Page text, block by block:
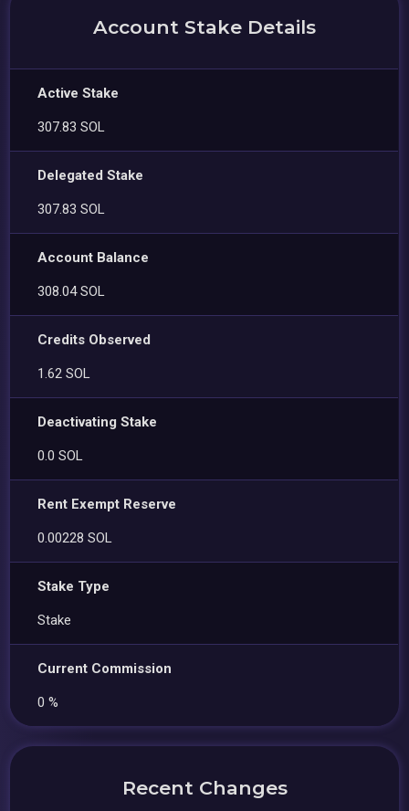
Account Stake Details
Active Stake
307.83 SOL
Delegated Stake
307.83 SOL
Account Balance
308.04 SOL
Credits Observed
1.62 SOL
Deactivating Stake
0.0 SOL
Rent Exempt Reserve
0.00228 SOL
Stake Type
Stake
Current Commission
0 %
Recent Changes